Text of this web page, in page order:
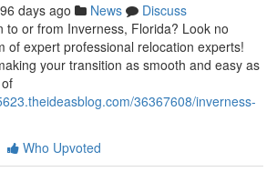
days ago News
Discuss
to or from Inverness, Florida? Look no
of expert professional relocation experts!
your transition as smooth and easy as
36367608/inverness-
Who Upvoted